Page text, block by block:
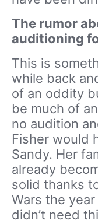
The rumor
auditioning
This is
while back
of an oddity
be much of
no audition
Fisher would
Sandy. Her
already
solid thanks
Wars the
didn’t need